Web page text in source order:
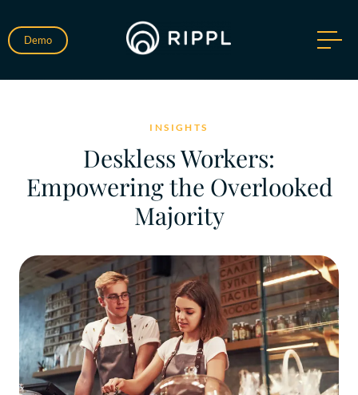
Demo
INSIGHTS
Deskless Workers:
Empowering the Overlooked
Majority